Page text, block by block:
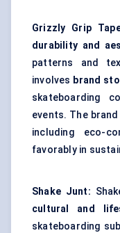
Grizzly Grip
durability and
patterns and
involves brand
skateboarding
events. The
including eco-
favorably in
Shake Junt:
cultural and
skateboarding